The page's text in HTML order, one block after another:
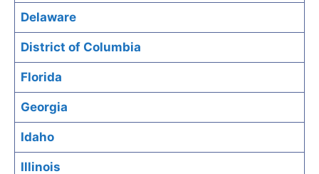
Delaware
District of Columbia
Florida
Georgia
Idaho
Illinois